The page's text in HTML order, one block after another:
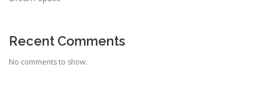
Recent Comments
No comments to show.